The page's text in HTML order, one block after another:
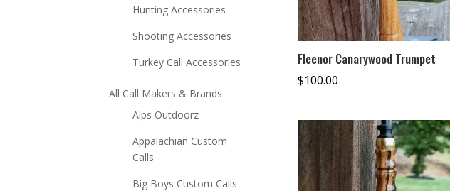
Fleenor Canarywood Trumpet
$100.00
Hunting Accessories
Shooting Accessories
Turkey Call Accessories
All Call Makers & Brands
Alps Outdoorz
Appalachian Custom
Calls
Big Boys Custom Calls